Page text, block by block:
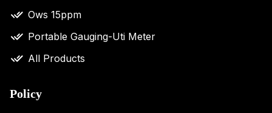
Ows 15ppm
Portable Gauging-Uti Meter
All Products
Policy